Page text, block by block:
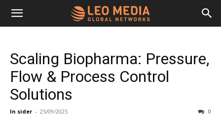
Leo
Media
Networks
Scaling Biopharma: Pressure,
Flow & Process Control
Solutions
In sider - 25/09/2025 0